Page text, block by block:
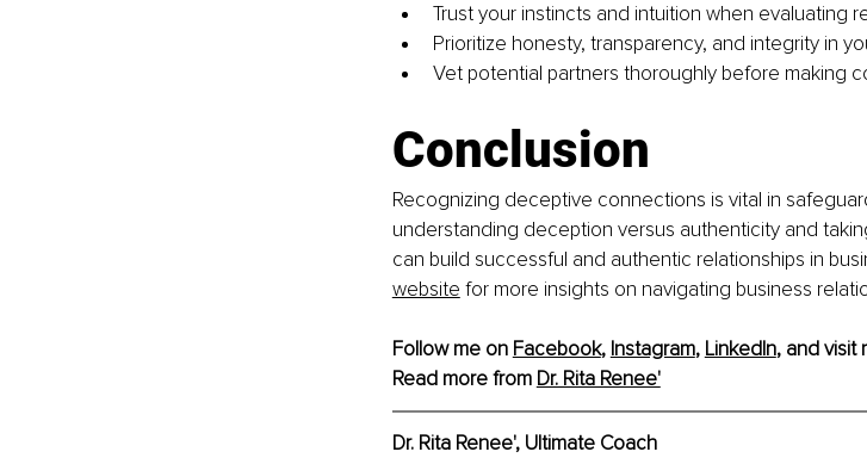
Trust your instincts and intuition when evaluating
Prioritize honesty, transparency, and integrity in
Vet potential partners thoroughly before making
Conclusion
Recognizing deceptive connections is vital in
understanding deception versus authenticity and
can build successful and authentic relationships in
website for more insights on navigating business
Follow me on Facebook, Instagram, LinkedIn, and visit
Read more from Dr. Rita Renee'
Dr. Rita Renee', Ultimate Coach